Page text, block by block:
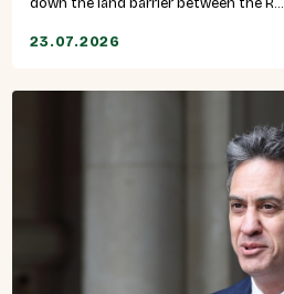
23.07.2026